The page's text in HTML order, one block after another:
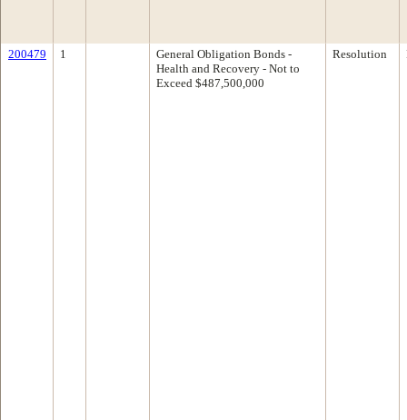
200479 1
General Obligation Bonds -
Health and Recovery - Not to
Exceed $487,500,000
Resolution